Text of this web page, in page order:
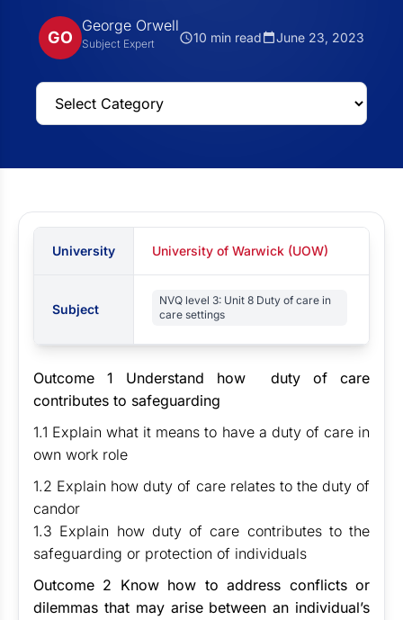
GO
George Orwell
Subject Expert 10 min read June 23, 2023
University University of Warwick (UOW)
Subject
NVQ level 3: Unit 8 Duty of care in
care settings
Outcome 1 Understand how duty of care
contributes to safeguarding
1.1 Explain what it means to have a duty of care in
own work role
1.2 Explain how duty of care relates to the duty of
candor
1.3 Explain how duty of care contributes to the
safeguarding or protection of individuals
Outcome 2 Know how to address conflicts or
dilemmas that may arise between an individual’s